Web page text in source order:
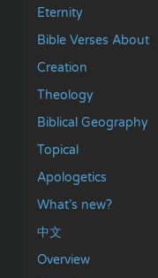
Eternity
Bible Verses About
Creation
Theology
Biblical Geography
Topical
Apologetics
What’s new?
中文
Overview